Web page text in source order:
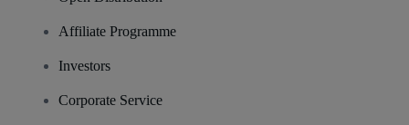
Affiliate Programme
Investors
Corporate Service